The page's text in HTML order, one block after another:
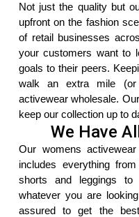
Not just the quality but
upfront on the fashion
of retail businesses
your customers want to
goals to their peers.
walk an extra mile (or
activewear wholesale.
keep our collection up to
We Have
Our womens
includes everything
shorts and leggings
whatever you are
assured to get the